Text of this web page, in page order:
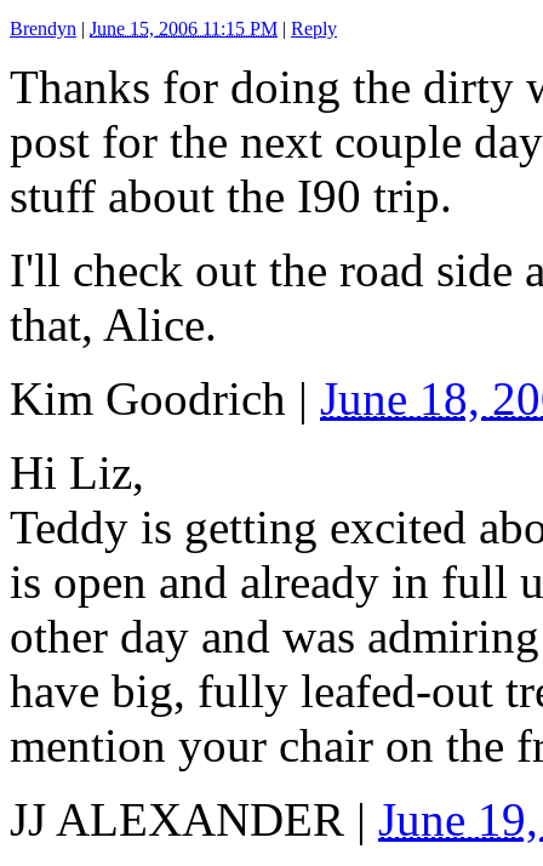
Brendyn | June 15, 2006 11:15 PM | Reply
Thanks for doing the dirty
post for the next couple
stuff about the I90 trip.
I'll check out the road side
that, Alice.
Kim Goodrich | June 18,
Hi Liz,
Teddy is getting excited
is open and already in full
other day and was
have big, fully leafed-out
mention your chair on the
JJ ALEXANDER | June